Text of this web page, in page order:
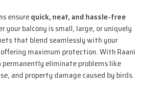
ensurequick, neat, and hassle-free
your balcony is small, large, or uniquely
that blend seamlessly with your
offering maximum protection. With Raani
permanently eliminate problems like
and property damage caused by birds.